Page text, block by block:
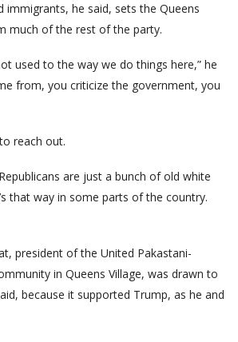
immigrants, he said, sets the Queens
much of the rest of the party.
used to the way we do things here,” he
from, you criticize the government, you
reach out.
are just a bunch of old white
that way in some parts of the country.
president of the United Pakastani-
in Queens Village, was drawn to
because it supported Trump, as he and